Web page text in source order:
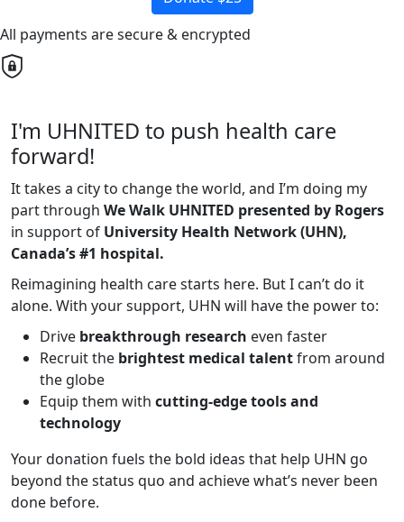
All payments are secure & encrypted
I'm UHNITED to push health care
forward!
It takes a city to change the world, and I’m doing my
part through We Walk UHNITED presented by Rogers
in support of University Health Network (UHN),
Canada’s #1 hospital.
Reimagining health care starts here. But I can’t do it
alone. With your support, UHN will have the power to:
Drive breakthrough research even faster
Recruit the brightest medical talentfrom around
the globe
Equip them with cutting-edge tools and
technology
Your donation fuels the bold ideas that help UHN go
beyond the status quo and achieve what’s never been
done before.